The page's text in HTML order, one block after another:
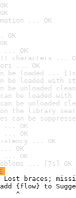
... OK
... OK
characters ...
... OK
be loaded ...
be loaded with
be unloaded
can be loaded
can be unloaded
on the library
can be
... OK
... OK
... OK
OK
... OK
... [7s] OK
Lost braces;
to
^